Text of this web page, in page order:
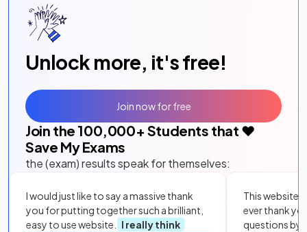
Unlock more, it's free!
Join the 100,000+ Students that ❤️
Save My Exams
the (exam) results speak for themselves:
I would just like to say a massive thank
you for putting together such a brilliant,
easy to use website.
I really think
This website
ever thank
questions by
Join now for free